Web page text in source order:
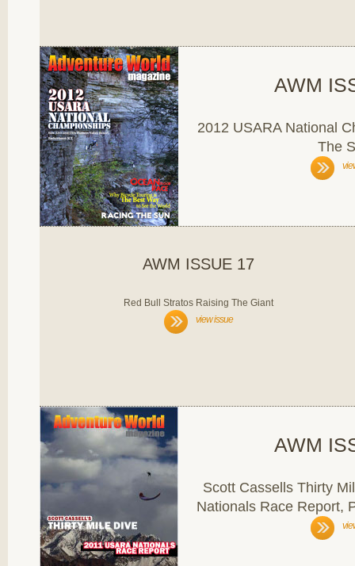
AWM
2012 USARA National
The
AWM ISSUE 17
Red Bull Stratos Raising The Giant
view issue
AWM
Scott Cassells Thirty
Nationals Race Report,